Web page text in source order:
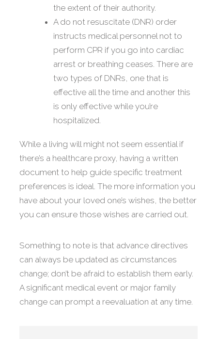
the extent of their authority.
A do not resuscitate (DNR) order
instructs medical personnel not to
perform CPR if you go into cardiac
arrest or breathing ceases. There are
two types of DNRs, one that is
effective all the time and another this
is only effective while you’re
hospitalized.
While a living will might not seem essential if
there’s a healthcare proxy, having a written
document to help guide specific treatment
preferences is ideal. The more information you
have about your loved one’s wishes, the better
you can ensure those wishes are carried out.
Something to note is that advance directives
can always be updated as circumstances
change; don’t be afraid to establish them early.
A significant medical event or major family
change can prompt a reevaluation at any time.